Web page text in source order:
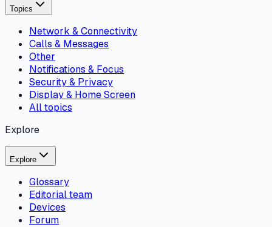
Topics
Network & Connectivity
Calls & Messages
Other
Notifications & Focus
Security & Privacy
Display & Home Screen
All topics
Explore
Explore
Glossary
Editorial team
Devices
Forum